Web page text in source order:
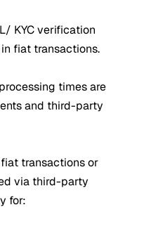
KYC verification
fiat transactions.
times are
and third-party
transactions or
via third-party
for: